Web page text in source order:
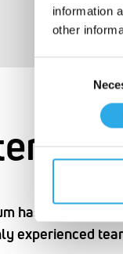
information
other
has state-of
experienced